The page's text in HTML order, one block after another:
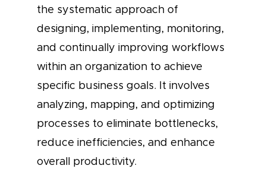
the systematic approach of
designing, implementing, monitoring,
and continually improving workflows
within an organization to achieve
specific business goals. It involves
analyzing, mapping, and optimizing
processes to eliminate bottlenecks,
reduce inefficiencies, and enhance
overall productivity.